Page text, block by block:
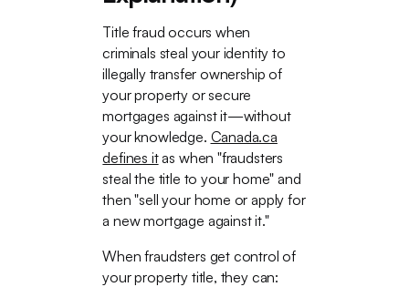
Title fraud occurs when
criminals steal your identity to
illegally transfer ownership of
your property or secure
mortgages against it—without
your knowledge. Canada.ca
defines itas when "fraudsters
steal the title to your home" and
then "sell your home or apply for
a new mortgage against it."
When fraudsters get control of
your property title, they can: